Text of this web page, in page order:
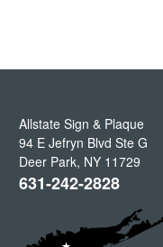
Allstate Sign & Plaque
94 E Jefryn Blvd Ste G
Deer Park, NY 11729
631-242-2828